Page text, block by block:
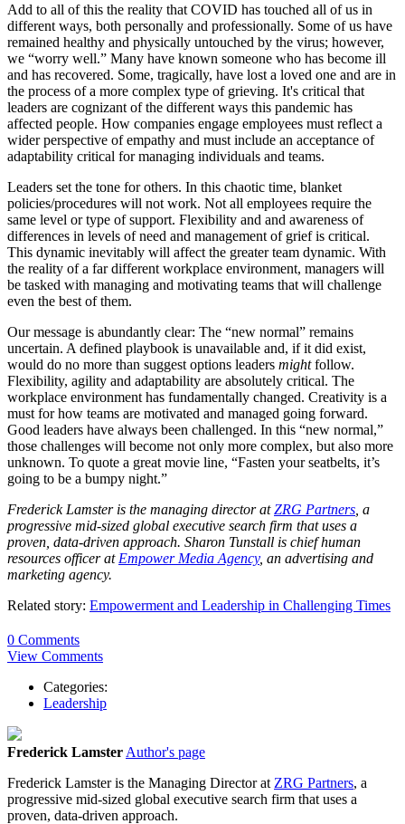
Add to all of this the reality that COVID has touched all of us in
different ways, both personally and professionally. Some of us have
remained healthy and physically untouched by the virus; however,
we “worry well.” Many have known someone who has become ill
and has recovered. Some, tragically, have lost a loved one and are in
the process of a more complex type of grieving. It's critical that
leaders are cognizant of the different ways this pandemic has
affected people. How companies engage employees must reflect a
wider perspective of empathy and must include an acceptance of
adaptability critical for managing individuals and teams.
Leaders set the tone for others. In this chaotic time, blanket
policies/procedures will not work. Not all employees require the
same level or type of support. Flexibility and and awareness of
differences in levels of need and management of grief is critical.
This dynamic inevitably will affect the greater team dynamic. With
the reality of a far different workplace environment, managers will
be tasked with managing and motivating teams that will challenge
even the best of them.
Our message is abundantly clear: The “new normal” remains
uncertain. A defined playbook is unavailable and, if it did exist,
would do no more than suggest options leaders mightfollow.
Flexibility, agility and adaptability are absolutely critical. The
workplace environment has fundamentally changed. Creativity is a
must for how teams are motivated and managed going forward.
Good leaders have always been challenged. In this “new normal,”
those challenges will become not only more complex, but also more
unknown. To quote a great movie line, “Fasten your seatbelts, it’s
going to be a bumpy night.”
Frederick Lamster is the managing director atZRG Partners , a
progressive mid-sized global executive search firm that uses a
proven, data-driven approach. Sharon Tunstall is chief human
resources officer at Empower Media Agency, an advertising and
marketing agency.
Related story: Empowerment and Leadership in Challenging Times
0 Comments
View Comments
Categories:
Leadership
Frederick Lamster Author's page
Frederick Lamster is the Managing Director at ZRG Partners, a
progressive mid-sized global executive search firm that uses a
proven, data-driven approach.